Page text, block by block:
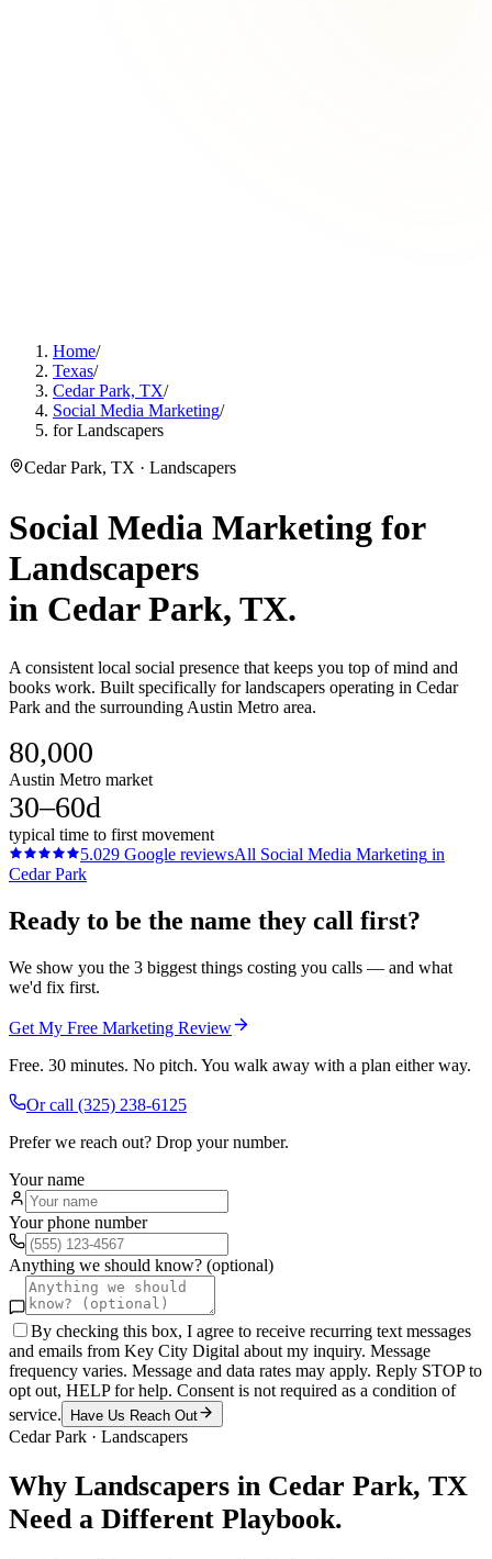
Home/
Texas/
Cedar Park, TX/
Social Media Marketing/
for Landscapers
Cedar Park, TX · Landscapers
Social Media Marketing for
Landscapers
in Cedar Park, TX.
A consistent local social presence that keeps you top of mind and
books work. Built specifically for landscapers operating in Cedar
Park and the surrounding Austin Metro area.
80,000
Austin Metro market
30–60d
typical time to first movement
5.029 Google reviewsAll Social Media Marketing in
Cedar Park
Ready to be the name they call first?
We show you the 3 biggest things costing you calls — and what
we'd fix first.
Get My Free Marketing Review
Free. 30 minutes. No pitch. You walk away with a plan either way.
Or call (325) 238-6125
Prefer we reach out? Drop your number.
Your name
Your phone number
Anything we should know? (optional)
By checking this box, I agree to receive recurring text messages
and emails from Key City Digital about my inquiry. Message
frequency varies. Message and data rates may apply. Reply STOP to
opt out, HELP for help. Consent is not required as a condition of
service.
Have Us Reach Out
Cedar Park · Landscapers
Why Landscapers in Cedar Park, TX
Need a Different Playbook.